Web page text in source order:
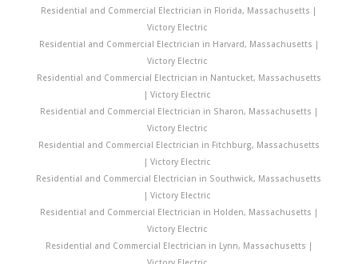
Residential and Commercial Electrician in Florida, Massachusetts |
Victory Electric
Residential and Commercial Electrician in Harvard, Massachusetts |
Victory Electric
Residential and Commercial Electrician in Nantucket, Massachusetts
| Victory Electric
Residential and Commercial Electrician in Sharon, Massachusetts |
Victory Electric
Residential and Commercial Electrician in Fitchburg, Massachusetts
| Victory Electric
Residential and Commercial Electrician in Southwick, Massachusetts
| Victory Electric
Residential and Commercial Electrician in Holden, Massachusetts |
Victory Electric
Residential and Commercial Electrician in Lynn, Massachusetts |